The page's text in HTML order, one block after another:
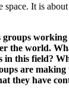
space. It is
groups
the world.
in this field?
are
they have